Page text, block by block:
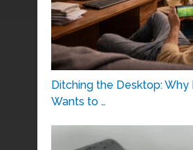
Ditching the Desktop:
Wants to …